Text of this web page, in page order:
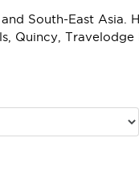
South-East Asia.
Quincy, Travelodge